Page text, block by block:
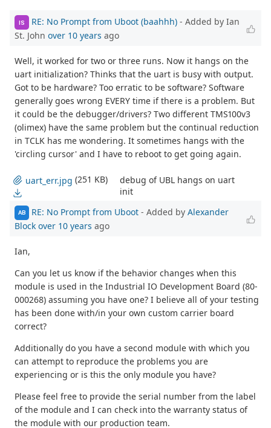
IS RE: No Prompt from Uboot (baahhh) - Added by Ian
St. John over 10 years ago
Well, it worked for two or three runs. Now it hangs on the
uart initialization? Thinks that the uart is busy with output.
Got to be hardware? Too erratic to be software? Software
generally goes wrong EVERY time if there is a problem. But
it could be the debugger/drivers? Two different TMS100v3
(olimex) have the same problem but the continual reduction
in TCLK has me wondering. It sometimes hangs with the
'circling cursor' and I have to reboot to get going again.
uart_err.jpg (251 KB)
debug of UBL hangs on uart
init
AB RE: No Prompt from Uboot - Added by Alexander
Block over 10 years ago
Ian,
Can you let us know if the behavior changes when this
module is used in the Industrial IO Development Board (80-
000268) assuming you have one? I believe all of your testing
has been done with/in your own custom carrier board
correct?
Additionally do you have a second module with which you
can attempt to reproduce the problems you are
experiencing or is this the only module you have?
Please feel free to provide the serial number from the label
of the module and I can check into the warranty status of
the module with our production team.